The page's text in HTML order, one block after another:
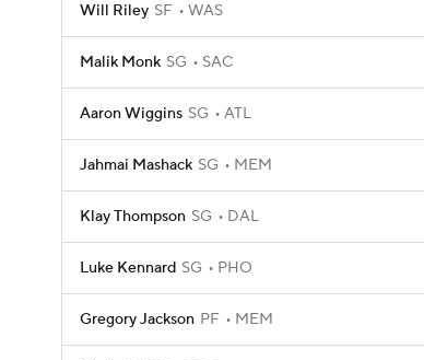
Will Riley SF WAS
Malik Monk SG SAC
Aaron Wiggins SG ATL
Jahmai Mashack SG MEM
Klay Thompson SG DAL
Luke Kennard SG PHO
Gregory Jackson PF MEM